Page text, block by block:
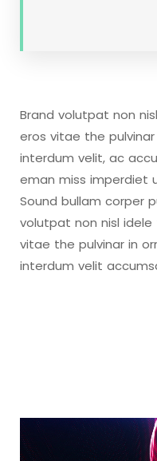
Brand volutpat non
eros vitae the
interdum velit, ac
eman miss imperdiet
Sound bullam corper
volutpat non nisl
vitae the pulvinar in
interdum velit
Video
Player